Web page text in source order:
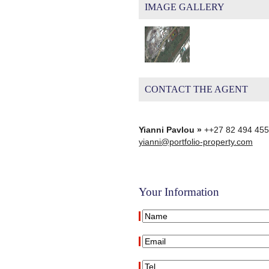
IMAGE GALLERY
CONTACT THE AGENT
Yianni Pavlou »++27 82 494
yianni@portfolio-property.com
Your Information